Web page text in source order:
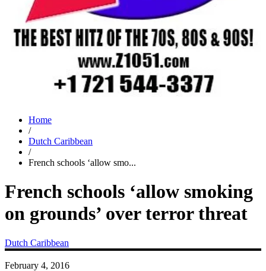
Home
/
Dutch Caribbean
/
French schools ‘allow smo...
French schools ‘allow smoking
on grounds’ over terror threat
Dutch Caribbean
February 4, 2016